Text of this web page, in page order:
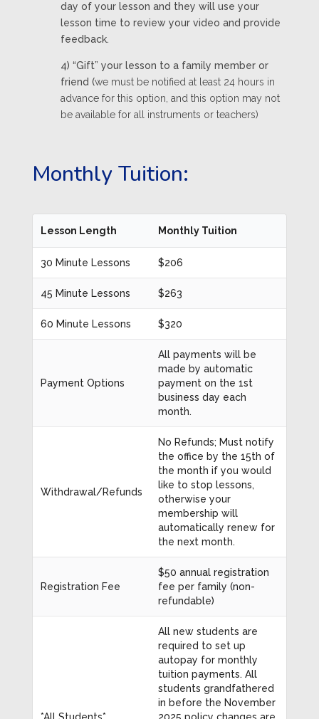
day of your lesson and they will use your
lesson time to review your video and provide
feedback.
4) “Gift” your lesson to a family member or
friend (we must be notified at least 24 hours in
advance for this option, and this option may not
be available for all instruments or teachers)
Monthly Tuition:
Lesson Length Monthly Tuition
30 Minute Lessons $206
45 Minute Lessons $263
60 Minute Lessons $320
Payment Options
All payments will be
made by automatic
payment on the 1st
business day each
month.
Withdrawal/Refunds
No Refunds; Must notify
the office by the 15th of
the month if you would
like to stop lessons,
otherwise your
membership will
automatically renew for
the next month.
Registration Fee
$50 annual registration
fee per family (non-
refundable)
*All Students*
All new students are
required to set up
autopay for monthly
tuition payments. All
students grandfathered
in before the November
2025 policy changes are